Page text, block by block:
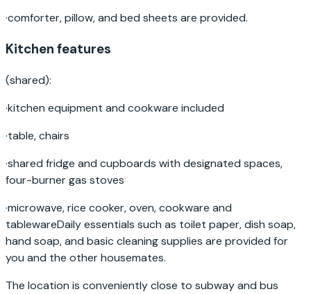
·comforter, pillow, and bed sheets are provided.
Kitchen features
(shared):
·kitchen equipment and cookware included
·table, chairs
·shared fridge and cupboards with designated spaces,
four-burner gas stoves
·microwave, rice cooker, oven, cookware and
tablewareDaily essentials such as toilet paper, dish soap,
hand soap, and basic cleaning supplies are provided for
you and the other housemates.
The location is conveniently close to subway and bus